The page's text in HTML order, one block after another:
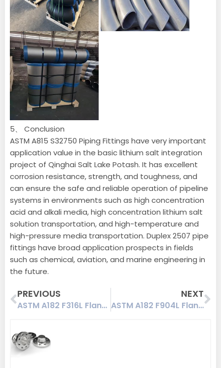
5、 Conclusion
ASTM A815 S32750 Piping Fittings have very important
application value in the basic lithium salt integration
project of Qinghai Salt Lake Potash. It has excellent
corrosion resistance, strength, and toughness, and
can ensure the safe and reliable operation of pipeline
systems in environments such as high concentration
acid and alkali media, high concentration lithium salt
solution transportation, and high-temperature and
high-pressure media transportation. Duplex 2507 pipe
fittings have broad application prospects in fields
such as chemical, aviation, and marine engineering in
the future.
Prev
PREVIOUS
ASTM A182 F316L Flanges | A182 F316L NACE | NORSOK M-650
NEXT
ASTM A182 F904L Flanges | UNS N08904 Flanges | NORSOK M-650